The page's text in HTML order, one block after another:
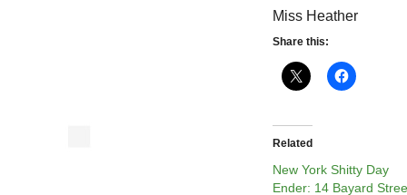
Miss Heather
Share this:
Related
New York Shitty Day
Ender: 14 Bayard